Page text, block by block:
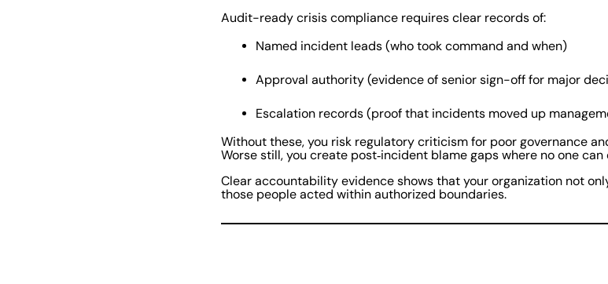
Audit-ready crisis compliance requires clear records of:
Named incident leads (who took command and when)
Approval authority (evidence of senior sign-off for major
Escalation records (proof that incidents moved up
Without these, you risk regulatory criticism for poor governance
Worse still, you create post‑incident blame gaps where no one
Clear accountability evidence shows that your organization not
those people acted within authorized boundaries.